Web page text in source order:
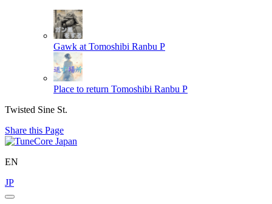
Gawk at Tomoshibi Ranbu P
Place to return Tomoshibi Ranbu P
Twisted Sine St.
Share this Page
EN
JP